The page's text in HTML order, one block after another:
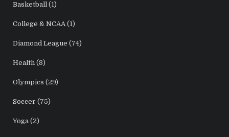
Basketball (1)
College & NCAA(1)
Diamond League (74)
Health (8)
Olympics (29)
Soccer (75)
Yoga (2)